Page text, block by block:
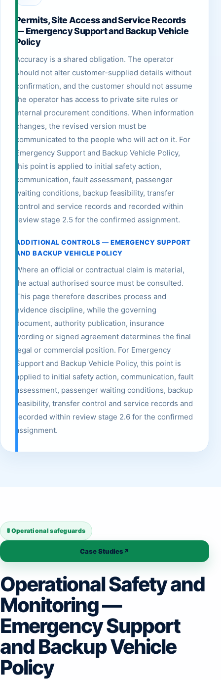
Permits, Site Access and Service Records
— Emergency Support and Backup Vehicle
Policy
Accuracy is a shared obligation. The operator
should not alter customer-supplied details without
confirmation, and the customer should not assume
the operator has access to private site rules or
internal procurement conditions. When information
changes, the revised version must be
communicated to the people who will act on it. For
Emergency Support and Backup Vehicle Policy,
this point is applied to initial safety action,
communication, fault assessment, passenger
waiting conditions, backup feasibility, transfer
control and service records and recorded within
review stage 2.5 for the confirmed assignment.
ADDITIONAL CONTROLS — EMERGENCY SUPPORT
AND BACKUP VEHICLE POLICY
Where an official or contractual claim is material,
the actual authorised source must be consulted.
This page therefore describes process and
evidence discipline, while the governing
document, authority publication, insurance
wording or signed agreement determines the final
legal or commercial position. For Emergency
Support and Backup Vehicle Policy, this point is
applied to initial safety action, communication, fault
assessment, passenger waiting conditions, backup
feasibility, transfer control and service records and
recorded within review stage 2.6 for the confirmed
assignment.
🚦 Operational safeguards
Case Studies↗
Operational Safety and
Monitoring —
Emergency Support
and Backup Vehicle
Policy